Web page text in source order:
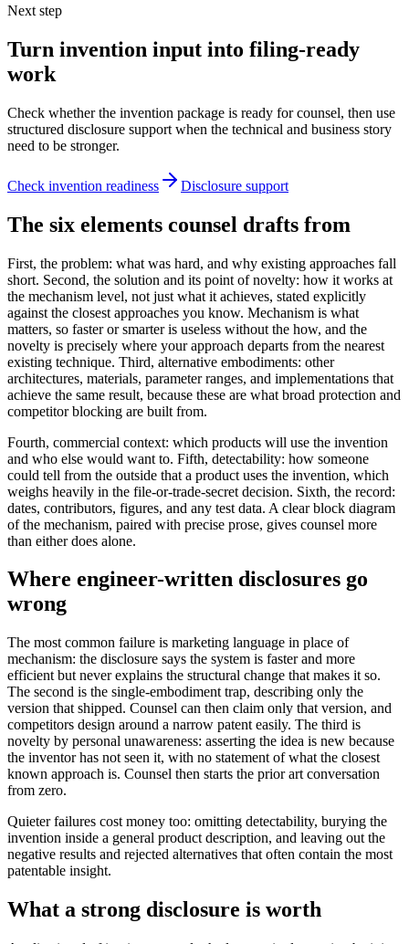
Next step
Turn invention input into filing-ready
work
Check whether the invention package is ready for counsel, then use
structured disclosure support when the technical and business story
need to be stronger.
Check invention readiness Disclosure support
The six elements counsel drafts from
First, the problem: what was hard, and why existing approaches fall
short. Second, the solution and its point of novelty: how it works at
the mechanism level, not just what it achieves, stated explicitly
against the closest approaches you know. Mechanism is what
matters, so faster or smarter is useless without the how, and the
novelty is precisely where your approach departs from the nearest
existing technique. Third, alternative embodiments: other
architectures, materials, parameter ranges, and implementations that
achieve the same result, because these are what broad protection and
competitor blocking are built from.
Fourth, commercial context: which products will use the invention
and who else would want to. Fifth, detectability: how someone
could tell from the outside that a product uses the invention, which
weighs heavily in the file-or-trade-secret decision. Sixth, the record:
dates, contributors, figures, and any test data. A clear block diagram
of the mechanism, paired with precise prose, gives counsel more
than either does alone.
Where engineer-written disclosures go
wrong
The most common failure is marketing language in place of
mechanism: the disclosure says the system is faster and more
efficient but never explains the structural change that makes it so.
The second is the single-embodiment trap, describing only the
version that shipped. Counsel can then claim only that version, and
competitors design around a narrow patent easily. The third is
novelty by personal unawareness: asserting the idea is new because
the inventor has not seen it, with no statement of what the closest
known approach is. Counsel then starts the prior art conversation
from zero.
Quieter failures cost money too: omitting detectability, burying the
invention inside a general product description, and leaving out the
negative results and rejected alternatives that often contain the most
patentable insight.
What a strong disclosure is worth